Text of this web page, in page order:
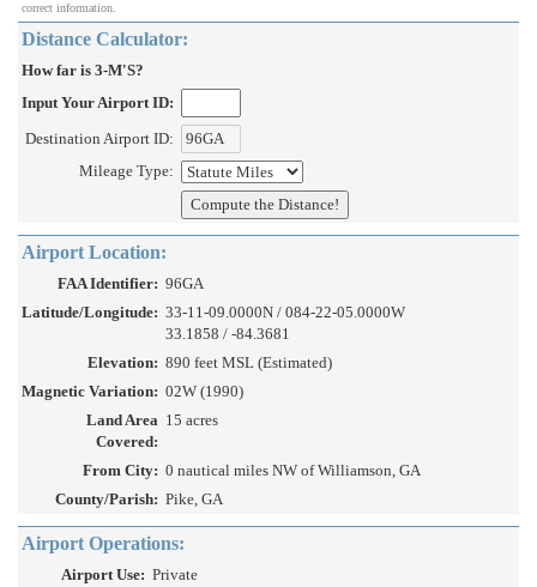
correct information.
Distance Calculator:
How far is 3-M'S?
Input Your Airport ID:
Destination Airport ID:
Mileage Type:
Airport Location:
FAA Identifier: 96GA
Latitude/Longitude: 33-11-09.0000N / 084-22-05.0000W
33.1858 / -84.3681
Elevation: 890 feet MSL (Estimated)
Magnetic Variation: 02W (1990)
Land Area
Covered:
15 acres
From City: 0 nautical miles NW of Williamson, GA
County/Parish: Pike, GA
Airport Operations:
Airport Use: Private